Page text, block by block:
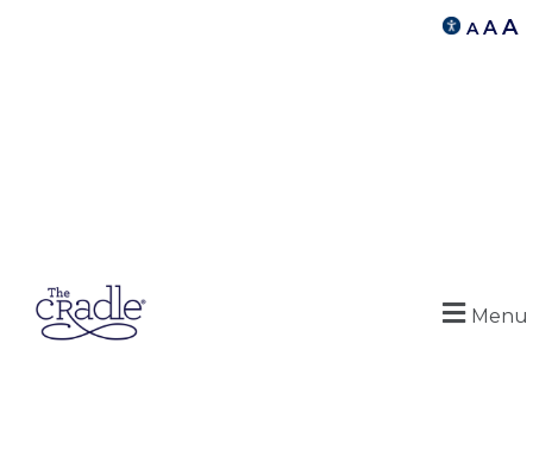
A A A
Menu